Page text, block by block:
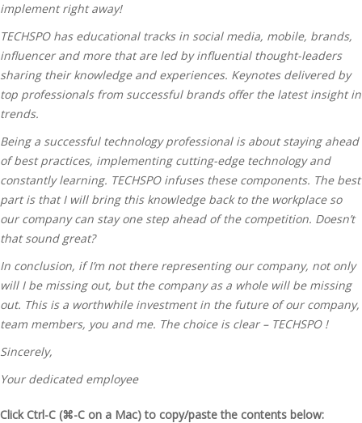
implement right away!
TECHSPO has educational tracks in social media, mobile, brands,
influencer and more that are led by influential thought-leaders
sharing their knowledge and experiences. Keynotes delivered by
top professionals from successful brands offer the latest insight in
trends.
Being a successful technology professional is about staying ahead
of best practices, implementing cutting-edge technology and
constantly learning. TECHSPO infuses these components. The best
part is that I will bring this knowledge back to the workplace so
our company can stay one step ahead of the competition. Doesn’t
that sound great?
In conclusion, if I’m not there representing our company, not only
will I be missing out, but the company as a whole will be missing
out. This is a worthwhile investment in the future of our company,
team members, you and me. The choice is clear – TECHSPO !
Sincerely,
Your dedicated employee
Click Ctrl-C (⌘-C on a Mac) to copy/paste the contents below: